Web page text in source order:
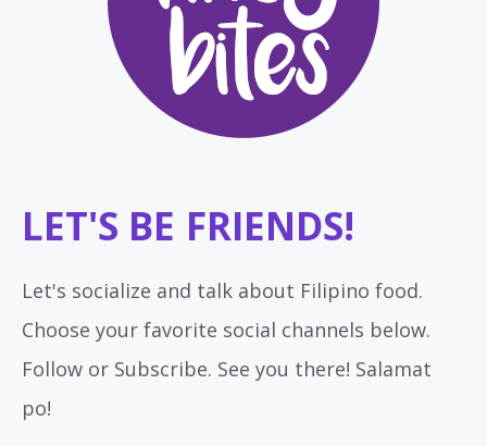
LET'S BE FRIENDS!
Let's socialize and talk about Filipino food.
Choose your favorite social channels below.
Follow or Subscribe. See you there! Salamat
po!